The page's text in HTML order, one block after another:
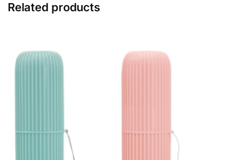
Related products